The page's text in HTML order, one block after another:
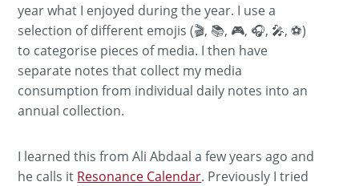
year what I enjoyed during the year. I use a
selection of different emojis (🎬, 📚, 🎮, 🎧, 🎤, ⚽️)
to categorise pieces of media. I then have
separate notes that collect my media
consumption from individual daily notes into an
annual collection.
I learned this from Ali Abdaal a few years ago and
he calls it Resonance Calendar. Previously I tried